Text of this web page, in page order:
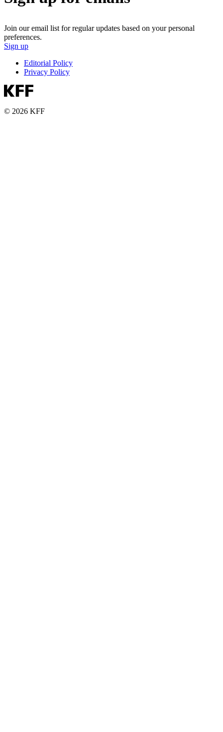
Join our email list for regular updates based on your personal
preferences.
Sign up
Editorial Policy
Privacy Policy
© 2026 KFF